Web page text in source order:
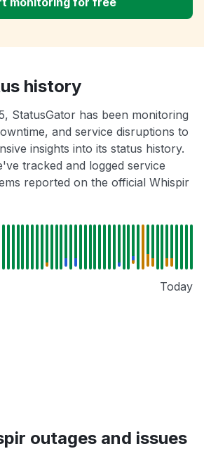
history
StatusGator has been monitoring
and service disruptions to
insights into its status history.
tracked and logged service
reported on the official Whispir
Today
outages and issues